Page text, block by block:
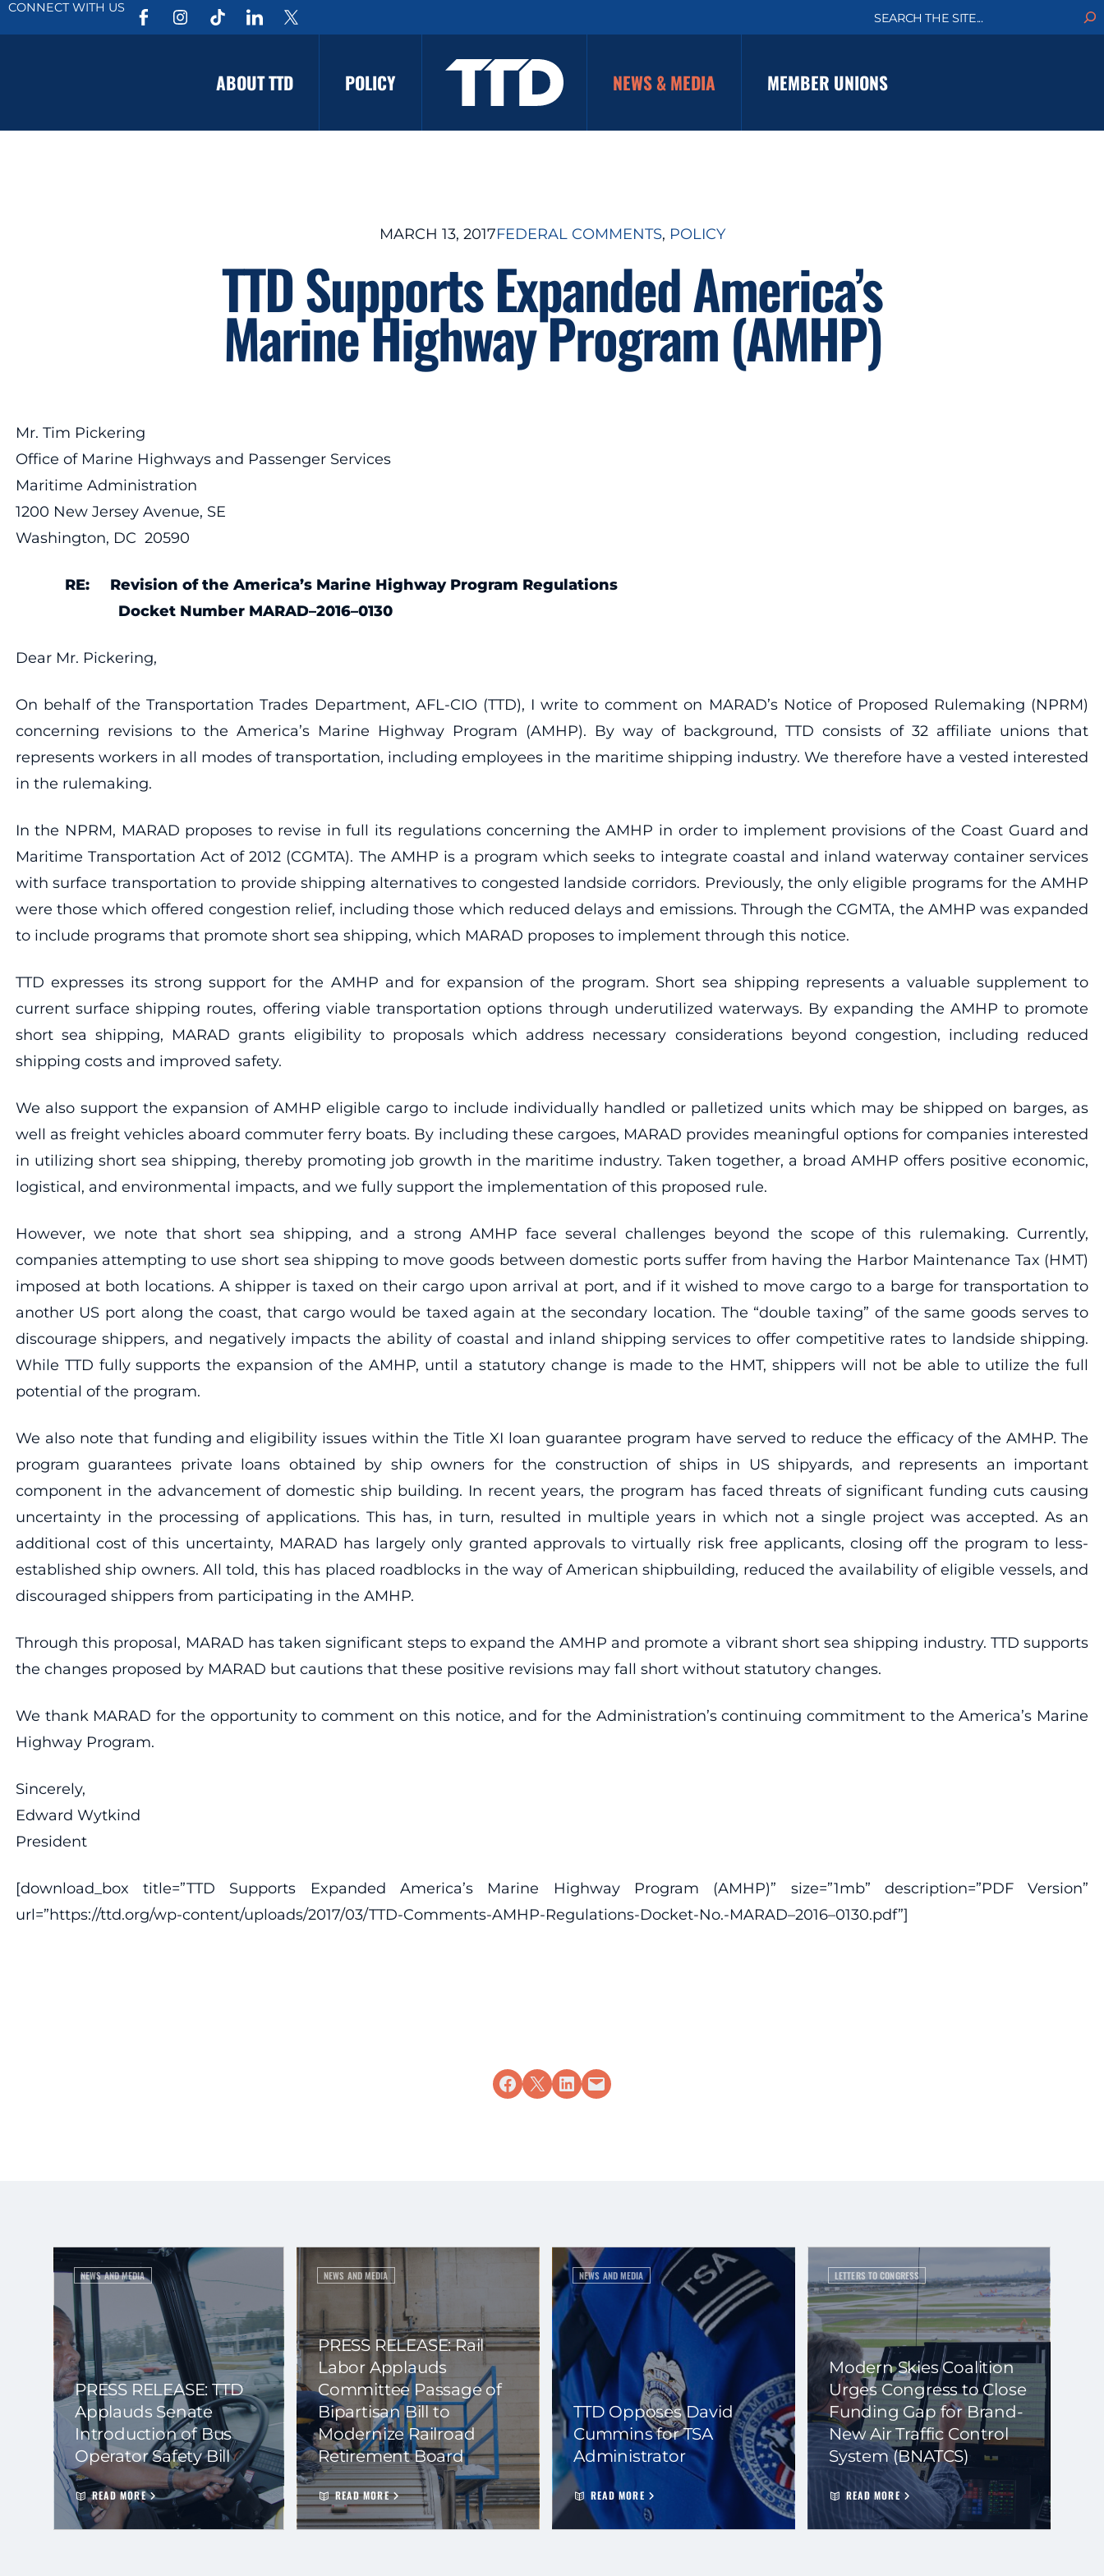
CONNECT WITH US
a
h
ABOUT TTD POLICY NEWS & MEDIA MEMBER UNIONS
MARCH 13, 2017FEDERAL COMMENTS, POLICY
TTD Supports Expanded America’s
Marine Highway Program (AMHP)
Mr. Tim Pickering
Office of Marine Highways and Passenger Services
Maritime Administration
1200 New Jersey Avenue, SE
Washington, DC 20590
RE: Revision of the America’s Marine Highway Program Regulations
Docket Number MARAD–2016–0130
Dear Mr. Pickering,
On behalf of the Transportation Trades Department, AFL-CIO (TTD), I write to comment on MARAD’s Notice of Proposed Rulemaking (NPRM)
concerning revisions to the America’s Marine Highway Program (AMHP). By way of background, TTD consists of 32 affiliate unions that
represents workers in all modes of transportation, including employees in the maritime shipping industry. We therefore have a vested interested
in the rulemaking.
In the NPRM, MARAD proposes to revise in full its regulations concerning the AMHP in order to implement provisions of the Coast Guard and
Maritime Transportation Act of 2012 (CGMTA). The AMHP is a program which seeks to integrate coastal and inland waterway container services
with surface transportation to provide shipping alternatives to congested landside corridors. Previously, the only eligible programs for the AMHP
were those which offered congestion relief, including those which reduced delays and emissions. Through the CGMTA, the AMHP was expanded
to include programs that promote short sea shipping, which MARAD proposes to implement through this notice.
TTD expresses its strong support for the AMHP and for expansion of the program. Short sea shipping represents a valuable supplement to
current surface shipping routes, offering viable transportation options through underutilized waterways. By expanding the AMHP to promote
short sea shipping, MARAD grants eligibility to proposals which address necessary considerations beyond congestion, including reduced
shipping costs and improved safety.
We also support the expansion of AMHP eligible cargo to include individually handled or palletized units which may be shipped on barges, as
well as freight vehicles aboard commuter ferry boats. By including these cargoes, MARAD provides meaningful options for companies interested
in utilizing short sea shipping, thereby promoting job growth in the maritime industry. Taken together, a broad AMHP offers positive economic,
logistical, and environmental impacts, and we fully support the implementation of this proposed rule.
However, we note that short sea shipping, and a strong AMHP face several challenges beyond the scope of this rulemaking. Currently,
companies attempting to use short sea shipping to move goods between domestic ports suffer from having the Harbor Maintenance Tax (HMT)
imposed at both locations. A shipper is taxed on their cargo upon arrival at port, and if it wished to move cargo to a barge for transportation to
another US port along the coast, that cargo would be taxed again at the secondary location. The “double taxing” of the same goods serves to
discourage shippers, and negatively impacts the ability of coastal and inland shipping services to offer competitive rates to landside shipping.
While TTD fully supports the expansion of the AMHP, until a statutory change is made to the HMT, shippers will not be able to utilize the full
potential of the program.
We also note that funding and eligibility issues within the Title XI loan guarantee program have served to reduce the efficacy of the AMHP. The
program guarantees private loans obtained by ship owners for the construction of ships in US shipyards, and represents an important
component in the advancement of domestic ship building. In recent years, the program has faced threats of significant funding cuts causing
uncertainty in the processing of applications. This has, in turn, resulted in multiple years in which not a single project was accepted. As an
additional cost of this uncertainty, MARAD has largely only granted approvals to virtually risk free applicants, closing off the program to less-
established ship owners. All told, this has placed roadblocks in the way of American shipbuilding, reduced the availability of eligible vessels, and
discouraged shippers from participating in the AMHP.
Through this proposal, MARAD has taken significant steps to expand the AMHP and promote a vibrant short sea shipping industry. TTD supports
the changes proposed by MARAD but cautions that these positive revisions may fall short without statutory changes.
We thank MARAD for the opportunity to comment on this notice, and for the Administration’s continuing commitment to the America’s Marine
Highway Program.
Sincerely,
Edward Wytkind
President
[download_box title=”TTD Supports Expanded America’s Marine Highway Program (AMHP)” size=”1mb” description=”PDF Version”
url=”https://ttd.org/wp-content/uploads/2017/03/TTD-Comments-AMHP-Regulations-Docket-No.-MARAD–2016–0130.pdf”]
Share on Facebook
Share on X Share on LinkedIn
Email this Page
NEWS AND MEDIA
PRESS RELEASE: TTD
Applauds Senate
Introduction of Bus
Operator Safety Bill
READ MORE
NEWS AND MEDIA
PRESS RELEASE: Rail
Labor Applauds
Committee Passage of
Bipartisan Bill to
Modernize Railroad
Retirement Board
READ MORE
NEWS AND MEDIA
TTD Opposes David
Cummins for TSA
Administrator
READ MORE
LETTERS TO CONGRESS
Modern Skies Coalition
Urges Congress to Close
Funding Gap for Brand-
New Air Traffic Control
System (BNATCS)
READ MORE